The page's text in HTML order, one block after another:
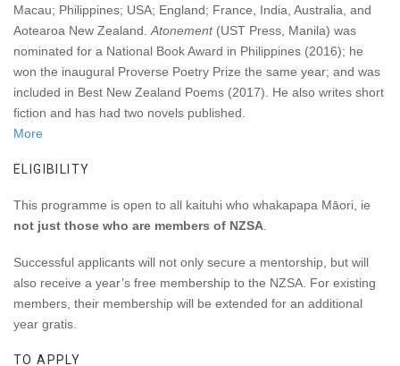
Macau; Philippines; USA; England; France, India, Australia, and
Aotearoa New Zealand. Atonement(UST Press, Manila) was
nominated for a National Book Award in Philippines (2016); he
won the inaugural Proverse Poetry Prize the same year; and was
included in Best New Zealand Poems (2017). He also writes short
fiction and has had two novels published.
More
ELIGIBILITY
This programme is open to all kaituhi who whakapapa Māori, ie
not just those who are members of NZSA
Successful applicants will not only secure a mentorship, but will
also receive a year’s free membership to the NZSA . For existing
members, their membership will be extended for an additional
year gratis.
TO APPLY